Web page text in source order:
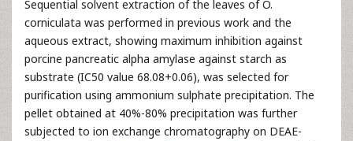
Sequential solvent extraction of the leaves of O.
corniculata was performed in previous work and the
aqueous extract, showing maximum inhibition against
porcine pancreatic alpha amylase against starch as
substrate (IC50 value 68.08+0.06), was selected for
purification using ammonium sulphate precipitation. The
pellet obtained at 40%-80% precipitation was further
subjected to ion exchange chromatography on DEAE-